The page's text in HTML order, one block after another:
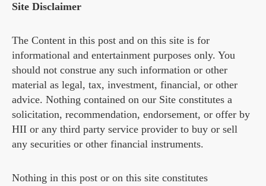
Site Disclaimer
The Content in this post and on this site is for
informational and entertainment purposes only. You
should not construe any such information or other
material as legal, tax, investment, financial, or other
advice. Nothing contained on our Site constitutes a
solicitation, recommendation, endorsement, or offer by
HII or any third party service provider to buy or sell
any securities or other financial instruments.
Nothing in this post or on this site constitutes